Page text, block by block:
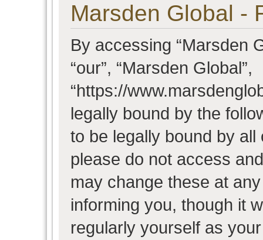
Marsden Global -
By accessing “Marsden
“our”, “Marsden Global”,
“https://
legally bound by the
to be legally bound by
please do not access
may change these at
informing you, though it
regularly yourself as